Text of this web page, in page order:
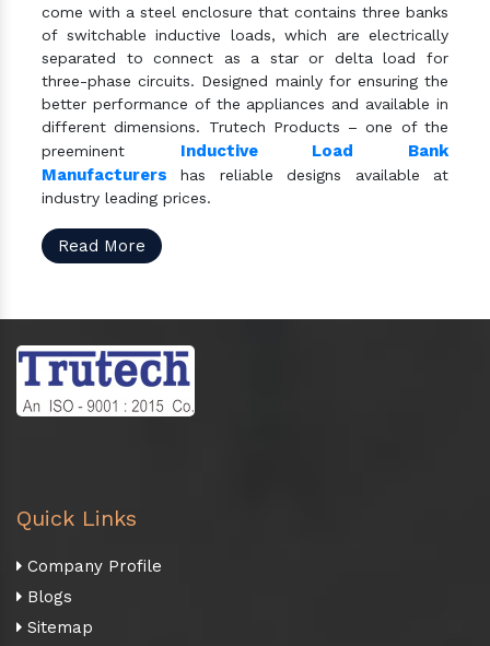
come with a steel enclosure that contains three banks
of switchable inductive loads, which are electrically
separated to connect as a star or delta load for
three-phase circuits. Designed mainly for ensuring the
better performance of the appliances and available in
different dimensions. Trutech Products – one of the
preeminent Inductive Load Bank
Manufacturers has reliable designs available at
industry leading prices.
Read More
Quick Links
Company Profile
Blogs
Sitemap